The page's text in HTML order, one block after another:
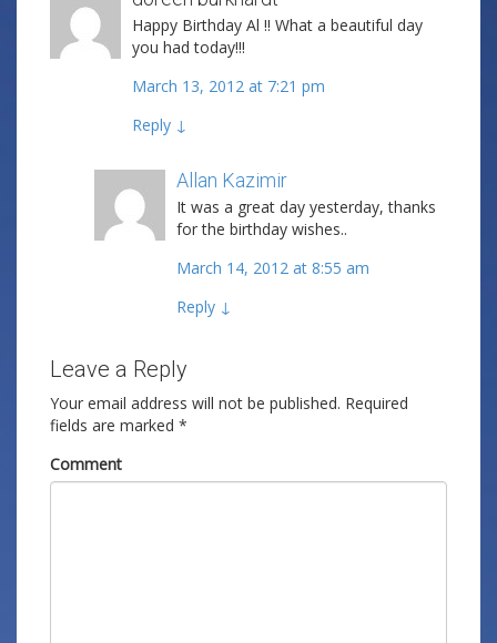
Happy Birthday Al !! What a beautiful day
you had today!!!
March 13, 2012 at 7:21 pm
Reply ↓
Allan Kazimir
It was a great day yesterday, thanks
for the birthday wishes..
March 14, 2012 at 8:55 am
Reply ↓
Leave a Reply
Your email address will not be published. Required
fields are marked *
Comment